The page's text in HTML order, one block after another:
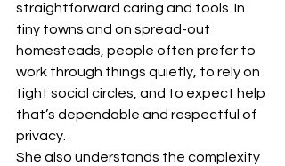
straightforward caring and tools. In
tiny towns and on spread-out
homesteads, people often prefer to
work through things quietly, to rely on
tight social circles, and to expect help
that’s dependable and respectful of
privacy.
She also understands the complexity